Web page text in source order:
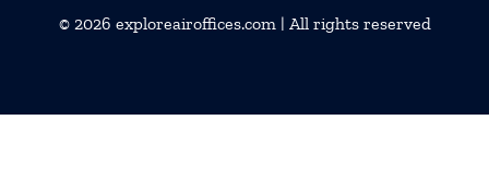
© 2026 exploreairoffices.com| All rights reserved